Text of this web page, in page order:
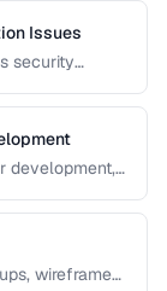
Issues
security
how to verify
development,
real-
wireframes,